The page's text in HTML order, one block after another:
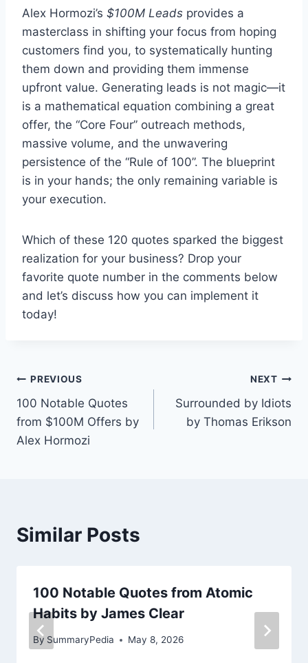
Alex Hormozi’s $100M Leads provides a
masterclass in shifting your focus from hoping
customers find you, to systematically hunting
them down and providing them immense
upfront value. Generating leads is not magic—it
is a mathematical equation combining a great
offer, the “Core Four” outreach methods,
massive volume, and the unwavering
persistence of the “Rule of 100”. The blueprint
is in your hands; the only remaining variable is
your execution.
Which of these 120 quotes sparked the biggest
realization for your business? Drop your
favorite quote number in the comments below
and let’s discuss how you can implement it
today!
Post
navigation
PREVIOUS
100 Notable Quotes
from $100M Offers by
Alex Hormozi
NEXT
Surrounded by Idiots
by Thomas Erikson
Similar Posts
100 Notable Quotes from Atomic
Habits by James Clear
By SummaryPedia May 8, 2026